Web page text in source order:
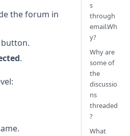
the forum in
button.
.
s
through
email.Wh
y?
Why are
some of
the
discussio
ns
threaded
?
What